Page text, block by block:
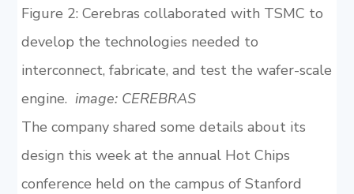
Figure 2: Cerebras collaborated with TSMC to
develop the technologies needed to
interconnect, fabricate, and test the wafer-scale
engine. image: CEREBRAS
The company shared some details about its
design this week at the annual Hot Chips
conference held on the campus of Stanford